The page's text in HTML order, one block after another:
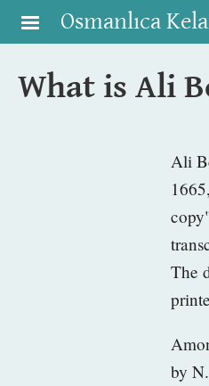
Skip to main content
Osmanlıca
What is Ali
Ali
The
by